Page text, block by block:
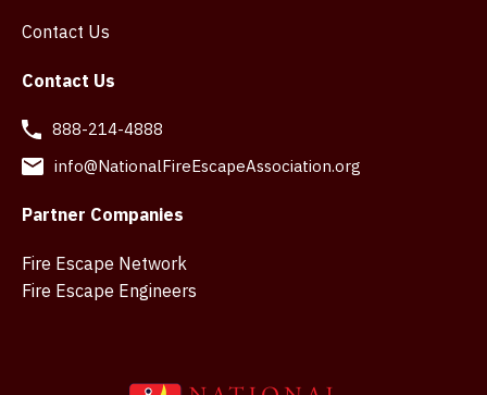
Contact Us
Contact Us
888-214-4888
info@NationalFireEscapeAssociation.org
Partner Companies
Fire Escape Network
Fire Escape Engineers